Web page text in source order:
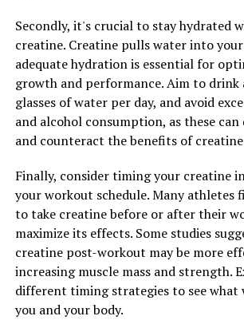
improve your performance on the field
enthusiast aiming to reach new
gym, 3DPump can help you achieve
In conclusion, unlocking the health
can have a significant impact on your
From increased endurance to improved
workouts to the next level and
growth and recovery. Incorporating
daily routine can be the key to
athletic potential.
RELATED TOPICS:
UP NEXT
Secondly, it's crucial to stay hydrated
creatine. Creatine pulls water into your
adequate hydration is essential for
growth and performance. Aim to drink
glasses of water per day, and avoid
and alcohol consumption, as these can
and counteract the benefits of
Finally, consider timing your creatine
your workout schedule. Many athletes
to take creatine before or after their
maximize its effects. Some studies
creatine post-workout may be more
increasing muscle mass and strength.
different timing strategies to see what
you and your body.